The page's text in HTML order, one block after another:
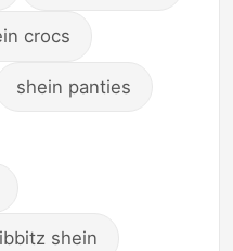
crocs
shein panties
shein